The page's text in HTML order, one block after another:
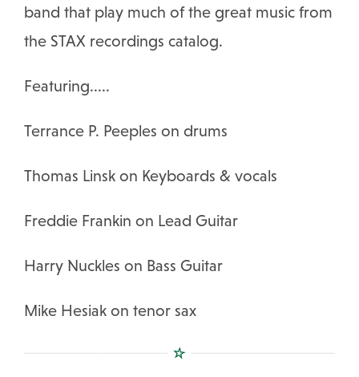
band that play much of the great music from
the STAX recordings catalog.
Featuring.....
​Terrance P. Peeples on drums
Thomas Linsk on Keyboards & vocals
Freddie Frankin on Lead Guitar
Harry Nuckles on Bass Guitar
Mike Hesiak on tenor sax